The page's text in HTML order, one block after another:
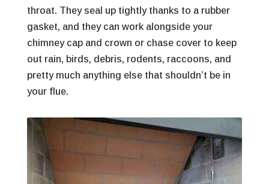
throat. They seal up tightly thanks to a rubber
gasket, and they can work alongside your
chimney cap and crown or chase cover to keep
out rain, birds, debris, rodents, raccoons, and
pretty much anything else that shouldn’t be in
your flue.